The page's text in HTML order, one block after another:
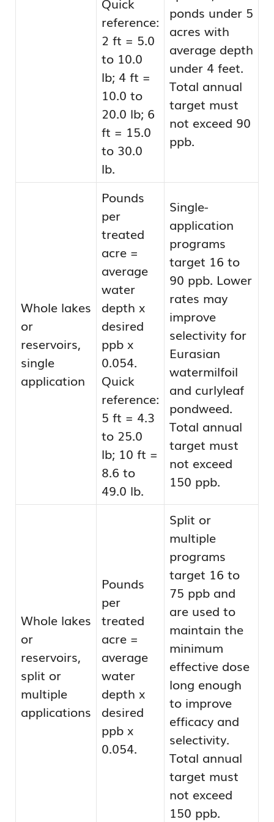
reference:
2 ft = 5.0
to 10.0
lb; 4 ft =
10.0 to
20.0 lb; 6
ft = 15.0
to 30.0
lb.
ponds under 5
acres with
average depth
under 4 feet.
Total annual
target must
not exceed 90
ppb.
Whole lakes
or
reservoirs,
single
application
Pounds
per
treated
acre =
average
water
depth x
desired
ppb x
0.054.
Quick
reference:
5 ft = 4.3
to 25.0
lb; 10 ft =
8.6 to
49.0 lb.
Single-
application
programs
target 16 to
90 ppb. Lower
rates may
improve
selectivity for
Eurasian
watermilfoil
and curlyleaf
pondweed.
Total annual
target must
not exceed
150 ppb.
Whole lakes
or
reservoirs,
split or
multiple
applications
Pounds
per
treated
acre =
average
water
depth x
desired
ppb x
0.054.
Split or
multiple
programs
target 16 to
75 ppb and
are used to
maintain the
minimum
effective dose
long enough
to improve
efficacy and
selectivity.
Total annual
target must
not exceed
150 ppb.